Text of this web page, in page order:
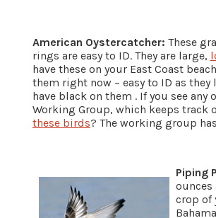
American Oystercatcher: These
rings are easy to ID. They are large,
have these on your East Coast
them right now – easy to ID as
have black on them . If you see
Working Group, which keeps track
these birds? The working group
Piping
ounces
crop of